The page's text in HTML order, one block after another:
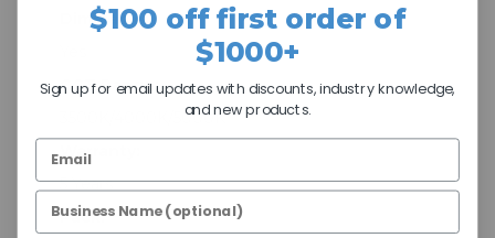
Dimmable:
CCT Range:
3500K/4000K/5000K
Warranty:
5 Years
Pack:
$100 off first order of
$1000+
Sign up for email updates with discounts, industry knowledge,
and new products.